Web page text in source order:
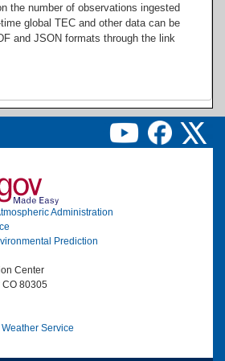
the number of observations ingested
global TEC and other data can be
and JSON formats through the link
Administration
Prediction
Center
80305
Service